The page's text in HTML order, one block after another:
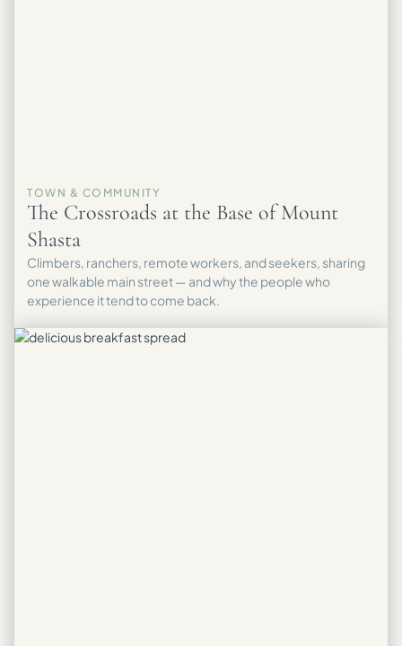
TOWN & COMMUNITY
The Crossroads at the Base of Mount
Shasta
Climbers, ranchers, remote workers, and seekers, sharing
one walkable main street — and why the people who
experience it tend to come back.